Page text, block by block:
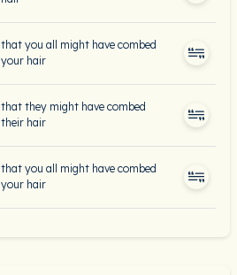
that you all might have combed
your hair
that they might have combed
their hair
that you all might have combed
your hair